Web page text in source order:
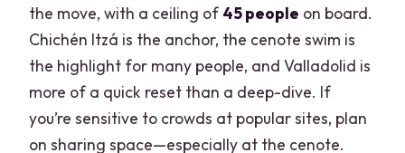
the move, with a ceiling of 45 people on board.
Chichén Itzá is the anchor, the cenote swim is
the highlight for many people, and Valladolid is
more of a quick reset than a deep-dive. If
you’re sensitive to crowds at popular sites, plan
on sharing space—especially at the cenote.